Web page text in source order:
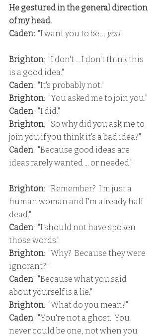
He gestured in the general direction
of my head.
Caden: "I want you to be ... you."
Brighton:  "I don't ... I don't think this
is a good idea."
Caden:  "It's probably not."
Brighton:  "You asked me to join you."
Caden:  "I did."
Brighton:  "So why did you ask me to
join you if you think it's a bad idea?"
Caden:  "Because good ideas are
ideas rarely wanted ... or needed."
Brighton:  "Remember?  I'm just a
human woman and I'm already half
dead."
Caden:  "I should not have spoken
those words."
Brighton:  "Why?  Because they were
ignorant?"
Caden:  "Because what you said
about yourself is a lie."
Brighton:  "What do you mean?"
Caden:  "You're not a ghost.  You
never could be one, not when you